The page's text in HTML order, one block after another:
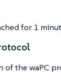
for 1
of the waPC